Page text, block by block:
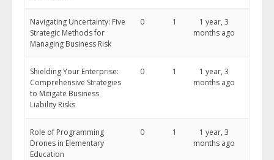
Navigating Uncertainty: Five
Strategic Methods for
Managing Business Risk
0 1
1 year, 3
months ago
Shielding Your Enterprise:
Comprehensive Strategies
to Mitigate Business
Liability Risks
0 1
1 year, 3
months ago
Role of Programming
Drones in Elementary
Education
0 1
1 year, 3
months ago